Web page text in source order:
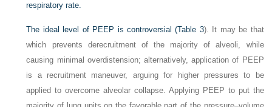
respiratory rate.
The ideal level of PEEP is controversial (Table 3). It may be that
which prevents derecruitment of the majority of alveoli, while
causing minimal overdistension; alternatively, application of PEEP
is a recruitment maneuver, arguing for higher pressures to be
applied to overcome alveolar collapse. Applying PEEP to put the